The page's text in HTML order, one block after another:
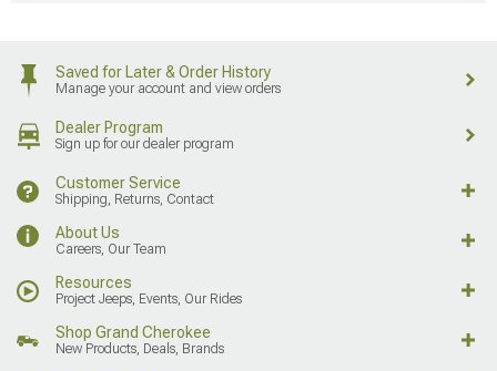
Saved for Later & Order History
Manage your account and view orders
Dealer Program
Sign up for our dealer program
Customer Service
Shipping, Returns, Contact
About Us
Careers, Our Team
Resources
Project Jeeps, Events, Our Rides
Shop Grand Cherokee
New Products, Deals, Brands